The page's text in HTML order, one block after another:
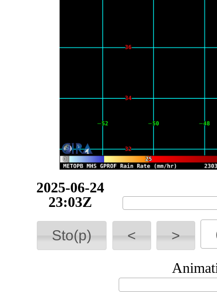
2025-06-24
23:55Z
Sto(p) < >